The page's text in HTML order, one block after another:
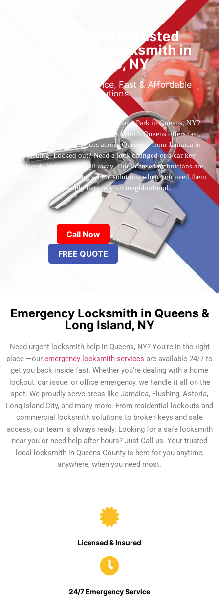
Locked Out? Trusted
Emergency Locksmith in
Queens, NY
Reliable 24/7 Service, Fast & Affordable
Solutions
Who’s the best locksmith near Astoria Park in Queens, NY?
You’ve found them. 24 Hour Locksmith Queens offers fast,
reliable locksmith services across Queens—from Jamaica to
Flushing. Locked out? Need a lock changed or a car key
replaced? We’re just a call away. Our licensed technicians are
available 24/7, providing secure solutions when you need them
most—right here in your neighborhood.
Call Now
FREE QUOTE
Emergency Locksmith in Queens &
Long Island, NY
Need urgent locksmith help in Queens, NY? You’re in the right
place —our emergency locksmith services are available 24/7 to
get you back inside fast. Whether you’re dealing with a home
lockout, car issue, or office emergency, we handle it all on the
spot. We proudly serve areas like Jamaica, Flushing, Astoria,
Long Island City, and many more. From residential lockouts and
commercial locksmith solutions to broken keys and safe
access, our team is always ready. Looking for a safe locksmith
near you or need help after hours? Just Call us. Your trusted
local locksmith in Queens County is here for you anytime,
anywhere, when you need most.
Licensed & Insured
24/7 Emergency Service